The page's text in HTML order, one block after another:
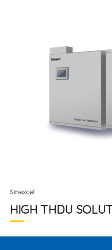
Sinexcel
HIGH THDU